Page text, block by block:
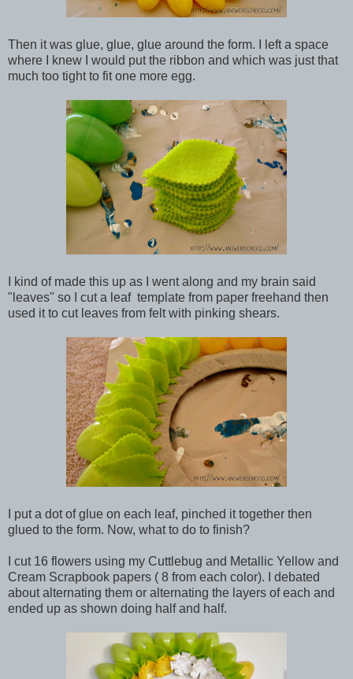
Then it was glue, glue, glue around the form. I left a space
where I knew I would put the ribbon and which was just that
much too tight to fit one more egg.
I kind of made this up as I went along and my brain said
"leaves" so I cut a leaf template from paper freehand then
used it to cut leaves from felt with pinking shears.
I put a dot of glue on each leaf, pinched it together then
glued to the form. Now, what to do to finish?
I cut 16 flowers using my Cuttlebug and Metallic Yellow and
Cream Scrapbook papers ( 8 from each color). I debated
about alternating them or alternating the layers of each and
ended up as shown doing half and half.